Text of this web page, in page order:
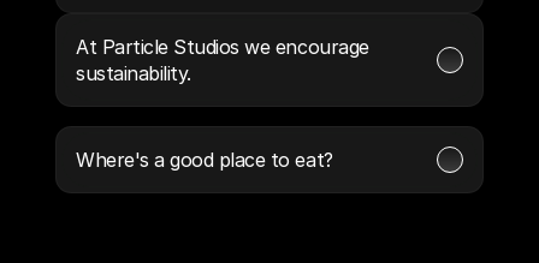
At Particle Studios we encourage
sustainability.
Where's a good place to eat?